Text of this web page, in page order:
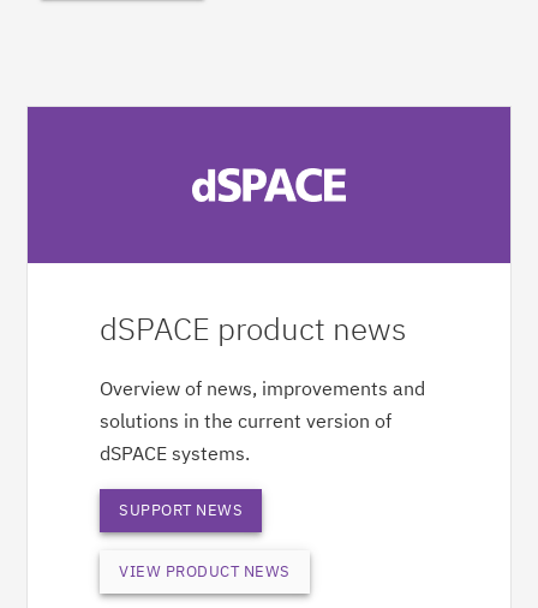
dSPACE product news
Overview of news, improvements and
solutions in the current version of
dSPACE systems.
SUPPORT NEWS
VIEW PRODUCT NEWS